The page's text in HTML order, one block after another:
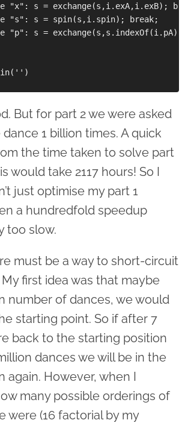
"x": s = exchange(s,i.exA,i.exB);
"s": s = spin(s,i.spin); break;
"p": s = exchange(s,s.indexOf(i.pA),
But for part 2 we were asked
1 billion times. A quick
the time taken to solve part
would take 2117 hours! So I
just optimise my part 1
a hundredfold speedup
too slow.
must be a way to short-circuit
first idea was that maybe
number of dances, we would
starting point. So if after 7
back to the starting position
dances we will be in the
again. However, when I
many possible orderings of
were (16 factorial by my